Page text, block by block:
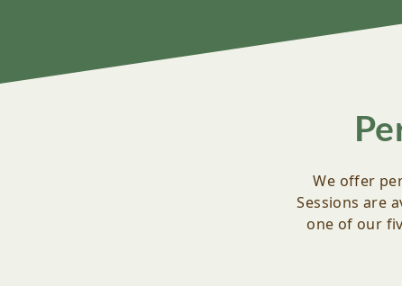
We offer
Sessions are
one of our